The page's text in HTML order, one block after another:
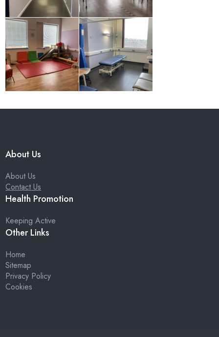
About Us
About Us
Contact Us
Health Promotion
Keeping Active
Other Links
Home
Sitemap
Privacy Policy
Cookies